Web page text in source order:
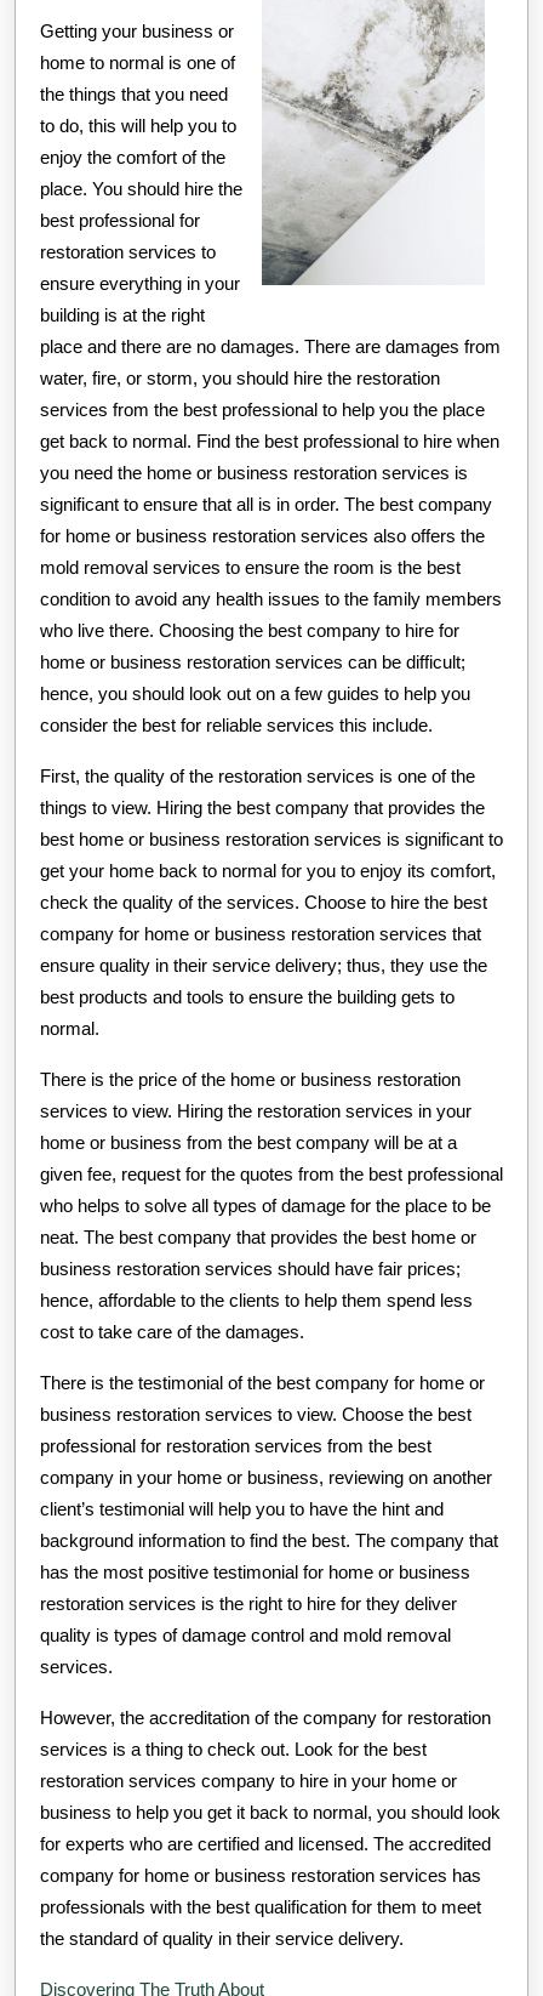
Getting your business or
home to normal is one of
the things that you need
to do, this will help you to
enjoy the comfort of the
place. You should hire the
best professional for
restoration services to
ensure everything in your
building is at the right
place and there are no damages. There are damages from
water, fire, or storm, you should hire the restoration
services from the best professional to help you the place
get back to normal. Find the best professional to hire when
you need the home or business restoration services is
significant to ensure that all is in order. The best company
for home or business restoration services also offers the
mold removal services to ensure the room is the best
condition to avoid any health issues to the family members
who live there. Choosing the best company to hire for
home or business restoration services can be difficult;
hence, you should look out on a few guides to help you
consider the best for reliable services this include.
First, the quality of the restoration services is one of the
things to view. Hiring the best company that provides the
best home or business restoration services is significant to
get your home back to normal for you to enjoy its comfort,
check the quality of the services. Choose to hire the best
company for home or business restoration services that
ensure quality in their service delivery; thus, they use the
best products and tools to ensure the building gets to
normal.
There is the price of the home or business restoration
services to view. Hiring the restoration services in your
home or business from the best company will be at a
given fee, request for the quotes from the best professional
who helps to solve all types of damage for the place to be
neat. The best company that provides the best home or
business restoration services should have fair prices;
hence, affordable to the clients to help them spend less
cost to take care of the damages.
There is the testimonial of the best company for home or
business restoration services to view. Choose the best
professional for restoration services from the best
company in your home or business, reviewing on another
client’s testimonial will help you to have the hint and
background information to find the best. The company that
has the most positive testimonial for home or business
restoration services is the right to hire for they deliver
quality is types of damage control and mold removal
services.
However, the accreditation of the company for restoration
services is a thing to check out. Look for the best
restoration services company to hire in your home or
business to help you get it back to normal, you should look
for experts who are certified and licensed. The accredited
company for home or business restoration services has
professionals with the best qualification for them to meet
the standard of quality in their service delivery.
Discovering The Truth About